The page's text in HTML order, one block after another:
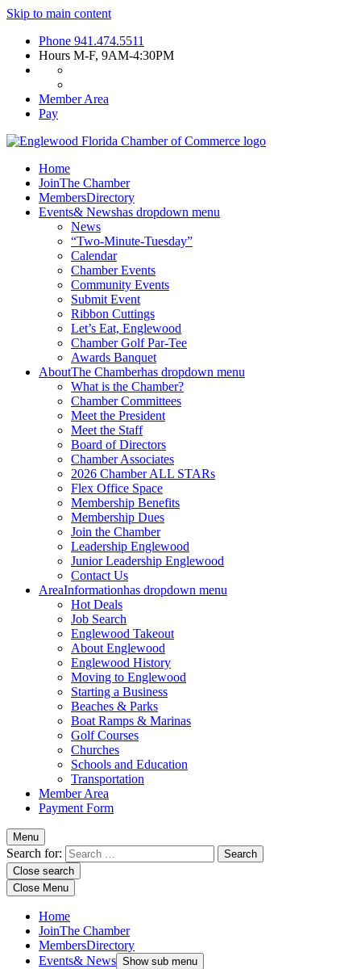
Skip to main content
Phone 941.474.5511
Hours M-F, 9AM-4:30PM
Member Area
Pay
Home
JoinThe Chamber
MembersDirectory
Events& Newshas dropdown menu
News
“Two-Minute-Tuesday”
Calendar
Chamber Events
Community Events
Submit Event
Ribbon Cuttings
Let’s Eat, Englewood
Chamber Golf Par-Tee
Awards Banquet
AboutThe Chamberhas dropdown menu
What is the Chamber?
Chamber Committees
Meet the President
Meet the Staff
Board of Directors
Chamber Associates
2026 Chamber ALL STARs
Flex Office Space
Membership Benefits
Membership Dues
Join the Chamber
Leadership Englewood
Junior Leadership Englewood
Contact Us
AreaInformationhas dropdown menu
Hot Deals
Job Search
Englewood Takeout
About Englewood
Englewood History
Moving to Englewood
Starting a Business
Beaches & Parks
Boat Ramps & Marinas
Golf Courses
Churches
Schools and Education
Transportation
Member Area
Payment Form
Menu
Search for:
Close search
Close Menu
Home
JoinThe Chamber
MembersDirectory
Events& News Show sub menu